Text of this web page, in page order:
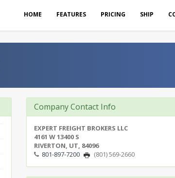
HOME FEATURES PRICING SHIP
Company Contact Info
EXPERT FREIGHT BROKERS LLC
4161 W 13400 S
RIVERTON, UT, 84096
801-897-7200
(801) 569-2660